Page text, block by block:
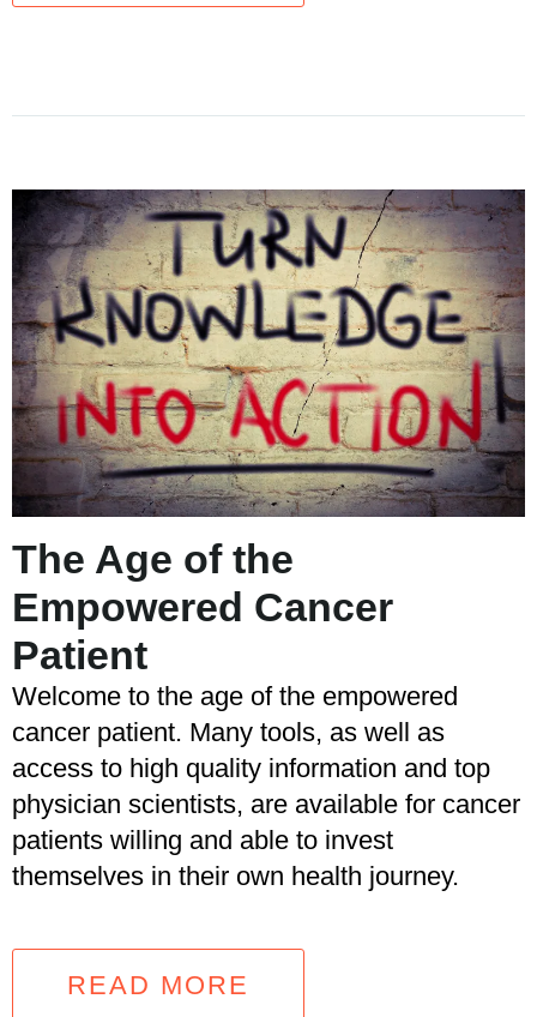
The Age of the
Empowered Cancer
Patient
Welcome to the age of the empowered
cancer patient. Many tools, as well as
access to high quality information and top
physician scientists, are available for cancer
patients willing and able to invest
themselves in their own health journey.
READ MORE